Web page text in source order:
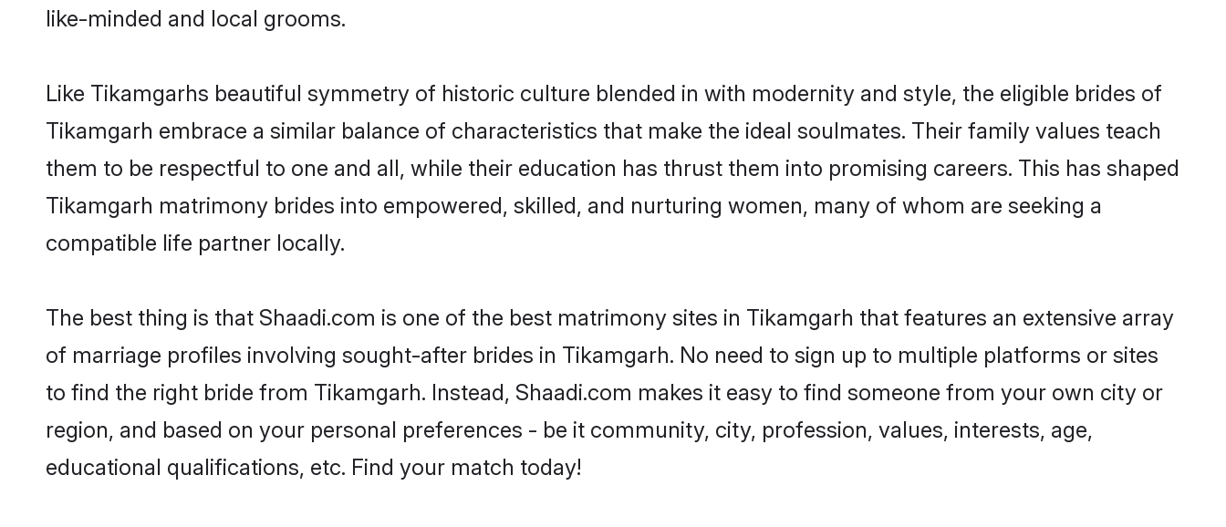
like-minded and local grooms.
Like Tikamgarhs beautiful symmetry of historic culture blended in with modernity and style, the eligible brides of
Tikamgarh embrace a similar balance of characteristics that make the ideal soulmates. Their family values teach
them to be respectful to one and all, while their education has thrust them into promising careers. This has shaped
Tikamgarh matrimony brides into empowered, skilled, and nurturing women, many of whom are seeking a
compatible life partner locally.
The best thing is that Shaadi.com is one of the best matrimony sites in Tikamgarh that features an extensive array
of marriage profiles involving sought-after brides in Tikamgarh. No need to sign up to multiple platforms or sites
to find the right bride from Tikamgarh. Instead, Shaadi.com makes it easy to find someone from your own city or
region, and based on your personal preferences - be it community, city, profession, values, interests, age,
educational qualifications, etc. Find your match today!